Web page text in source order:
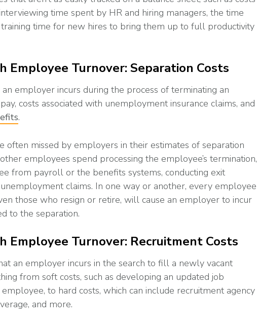
time spent by HR and hiring managers, the time
time for new hires to bring them up to full productivity
Employee Turnover: Separation Costs
employer incurs during the process of terminating an
costs associated with unemployment insurance claims, and
.
often missed by employers in their estimates of separation
employees spend processing the employee’s termination,
from payroll or the benefits systems, conducting exit
claims. In one way or another, every employee
those who resign or retire, will cause an employer to incur
to the separation.
Employee Turnover: Recruitment Costs
an employer incurs in the search to fill a newly vacant
from soft costs, such as developing an updated job
to hard costs, which can include recruitment agency
and more.